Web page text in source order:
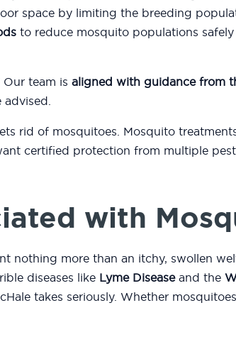
space by limiting the breeding
to reduce mosquito populations
team is aligned with guidance from
advised.
rid of mosquitoes. Mosquito
certified protection from multiple
with
nothing more than an itchy, swollen
diseases like Lyme Diseaseand the
takes seriously. Whether